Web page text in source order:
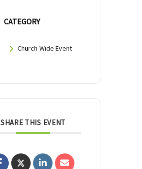
CATEGORY
Church-Wide Event
SHARE THIS EVENT